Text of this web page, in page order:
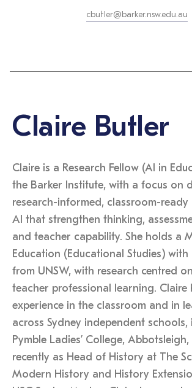
cbutler@barker.nsw.edu.au
Claire Butler
Claire is a Research Fellow (AI in
the Barker Institute, with a focus on
research-informed, classroom-
AI that strengthen thinking,
and teacher capability. She holds a
Education (Educational Studies) with
from UNSW, with research centred
teacher professional learning. Claire
experience in the classroom and in
across Sydney independent schools,
Pymble Ladies’ College,
recently as Head of History at The
Modern History and History